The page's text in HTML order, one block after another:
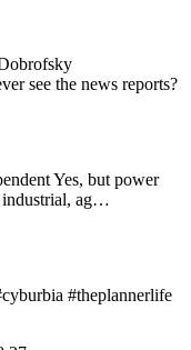
see the news reports?
Yes, but power
industrial, ag…
#theplannerlife